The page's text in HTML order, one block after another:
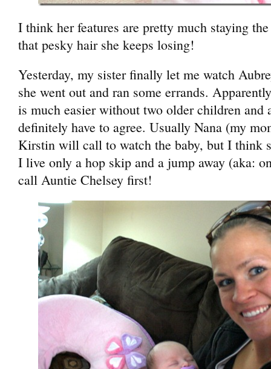
I think her features are pretty much staying
that pesky hair she keeps losing!
Yesterday, my sister finally let me watch
she went out and ran some errands.
is much easier without two older children
definitely have to agree. Usually Nana (my
Kirstin will call to watch the baby, but I think
I live only a hop skip and a jump away (aka:
call Auntie Chelsey first!